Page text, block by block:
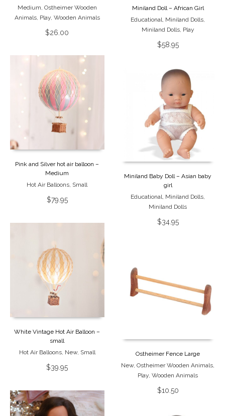
Medium Ostheimer Wooden
Animals, Play, Wooden Animals
$26.00
Miniland Doll – African Girl
Educational Miniland Dolls
Miniland Dolls, Play
$58.95
Pink and Silver hot air balloon –
Medium
Hot Air Balloons, Small
$79.95
Miniland Baby Doll – Asian baby
girl
Educational, Miniland Dolls,
Miniland Dolls
$34.95
White Vintage Hot Air Balloon –
small
Hot Air Balloons, New, Small
$39.95
Ostheimer Fence Large
New,Ostheimer Wooden Animals,
Play,Wooden Animals
$10.50